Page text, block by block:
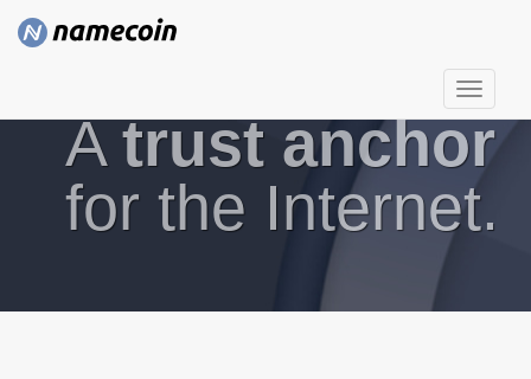
T
o
g
g
Atrust anchor
for the Internet.